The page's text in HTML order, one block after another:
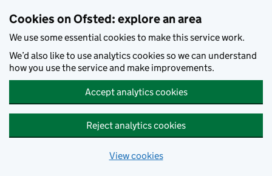
Cookies on Ofsted: explore an area
We use some essential cookies to make this service work.
We’d also like to use analytics cookies so we can understand
how you use the service and make improvements.
Accept analytics cookies
Reject analytics cookies
View cookies